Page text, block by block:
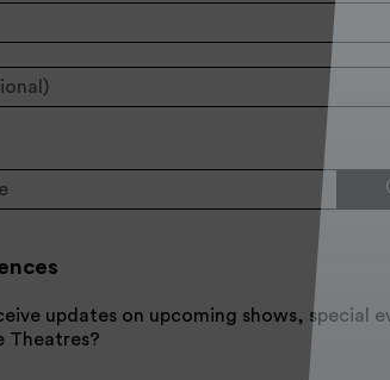
updates on upcoming shows, special
Theatres?